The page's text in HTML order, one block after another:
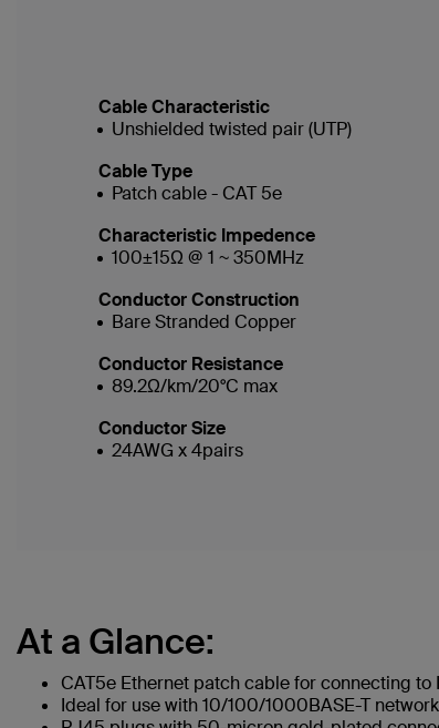
Cable Characteristic
Unshielded twisted pair (UTP)
Cable Type
Patch cable - CAT 5e
Characteristic Impedence
100±15Ω @ 1 ~ 350MHz
Conductor Construction
Bare Stranded Copper
Conductor Resistance
89.2Ω/km/20°C max
Conductor Size
24AWG x 4pairs
At a Glance:
CAT5e Ethernet patch cable for connecting to
Ideal for use with 10/100/1000BASE-T